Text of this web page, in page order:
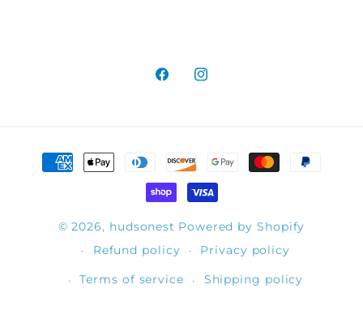
FacebookInstagram
Payment
methods
© 2026, hudsonest Powered by Shopify
Refund policy
Privacy policy
Terms of service Shipping policy